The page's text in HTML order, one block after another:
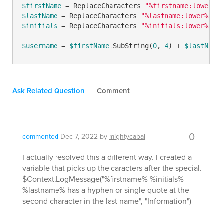
$firstName = ReplaceCharacters
"%firstname:lower%"
$lastName = ReplaceCharacters "%lastname:lower%"
$initials = ReplaceCharacters "%initials:lower%"
$username = $firstName.SubString(0, 4) + $lastName
Ask Related Question Comment
commented Dec 7, 2022 by mightycabal 0
I actually resolved this a different way. I created a
variable that picks up the caracters after the special.
$Context.LogMessage("%firstname% %initials%
%lastname% has a hyphen or single quote at the
second character in the last name", "Information")